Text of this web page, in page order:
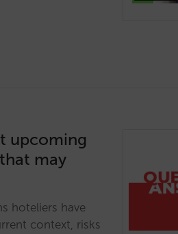
upcoming
may
hoteliers have
context, risks